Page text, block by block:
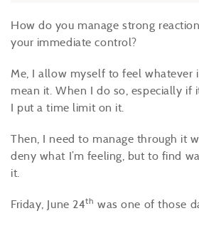
How do you manage strong
your immediate control?
Me, I allow myself to feel whatever
mean it. When I do so, especially if
I put a time limit on it.
Then, I need to manage through it
deny what I’m feeling, but to find
it.
Friday, June 24th was one of those